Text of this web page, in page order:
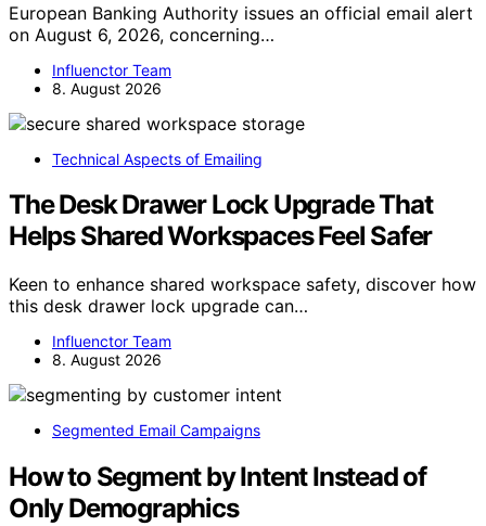
European Banking Authority issues an official email alert
on August 6, 2026, concerning…
Influenctor Team
8. August 2026
Technical Aspects of Emailing
The Desk Drawer Lock Upgrade That
Helps Shared Workspaces Feel Safer
Keen to enhance shared workspace safety, discover how
this desk drawer lock upgrade can…
Influenctor Team
8. August 2026
Segmented Email Campaigns
How to Segment by Intent Instead of
Only Demographics